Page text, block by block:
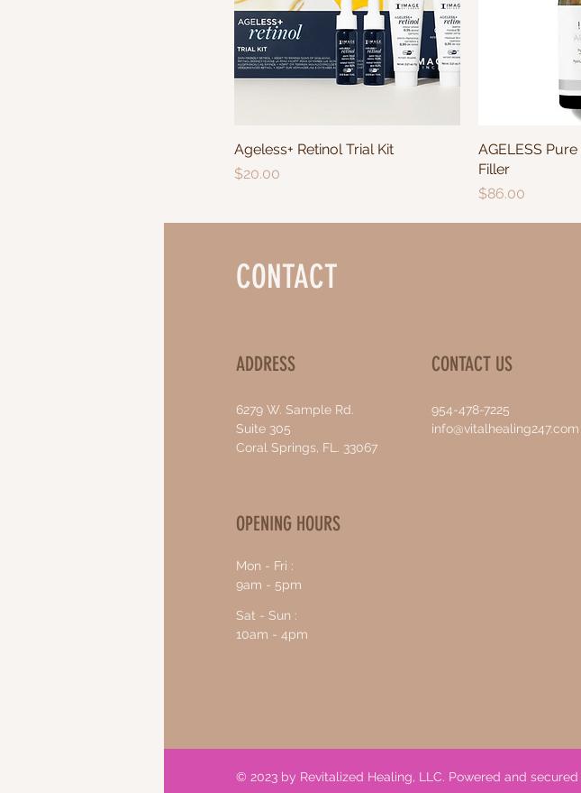
Ageless+ Retinol Trial Kit
Price
$20.00
AGELESS
Filler
Price
$86.00
CONTACT
ADDRESS
6279 W. Sample Rd.
Suite 305
Coral Springs, FL. 33067
CONTACT US
954-478-7225
info@vitalhealing247.com
OPENING HOURS
Mon - Fri :
9am - 5pm
Sat - Sun :
10am - 4pm
© 2023 by Revitalized Healing, LLC. Powered and